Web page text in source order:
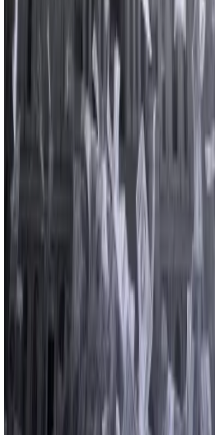
Lummis-Gillibrand bill
Market players lobbied hardest on a bill that would
create a comprehensive regulatory framework for
digital assets, data from OpenSecrets shows.
The Responsible Financial Innovation Act is the result
of a collaboration between two senators: Republican
Cynthia Lummis of Wyoming and Democrat Kirsten
Gillibrand of New York.
The bill was reintroduced in July after it had originally
been introduced in 2022.
That was “the most-lobbied bill for the crypto
issue for crypto clients in 2023,” OpenSecrets
researcher Olivia Buckley told
DL News
Coinbase and Binance crank up lobbying push as
Congress prepares to debate crypto bills
Besieged by regulators and anxious about
Besieged by regulators and anxious about
The bill requires crypto exchanges to register with
regulators, strengthens consumer protections, and
includes provisions for decentralised finance.
Buckley said two other bills introduced in 2023 that
are aimed at preventing consumer fraud, money